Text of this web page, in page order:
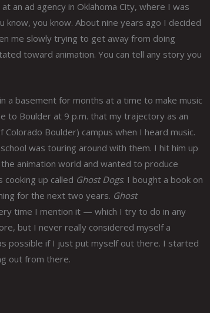
an ad agency in Oklahoma City, where I was
know, you know. About nine years ago I decided
me slowly trying to get away from doing
toward animation. You can tell any story you
a basement for months at a time to make music
to Boulder at 9 p.m. that my trajectory as an
Boulder) campus when I heard music.
was touring around with them. I hit him up
animation world and wanted to produce
up called Ghost Dogs. I bought a book on
for the next two years. Ghost
time I mention it — which I try to do in any
but I never really considered myself a
possible if I just put myself out there. I started
out from there.